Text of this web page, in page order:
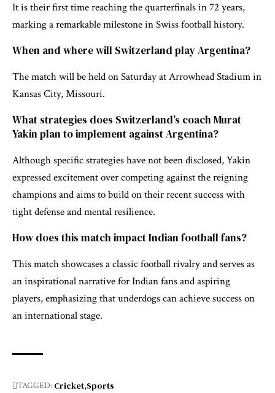
It is their first time reaching the quarterfinals in 72 years,
marking a remarkable milestone in Swiss football history.
When and where will Switzerland play Argentina?
The match will be held on Saturday at Arrowhead Stadium in
Kansas City, Missouri.
What strategies does Switzerland’s coach Murat
Yakin plan to implement against Argentina?
Although specific strategies have not been disclosed, Yakin
expressed excitement over competing against the reigning
champions and aims to build on their recent success with
tight defense and mental resilience.
How does this match impact Indian football fans?
This match showcases a classic football rivalry and serves as
an inspirational narrative for Indian fans and aspiring
players, emphasizing that underdogs can achieve success on
an international stage.
TAGGED: Cricket Sports